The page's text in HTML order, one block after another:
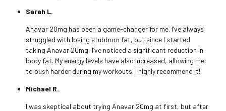
Sarah L.
Anavar 20mg has been a game-changer for me. I’ve always
struggled with losing stubborn fat, but since I started
taking Anavar 20mg, I’ve noticed a significant reduction in
body fat. My energy levels have also increased, allowing me
to push harder during my workouts. I highly recommend it!
Michael R.
I was skeptical about trying Anavar 20mg at first, but after